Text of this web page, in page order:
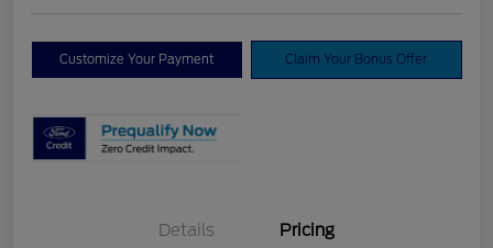
Customize Your Payment Claim Your Bonus Offer
Details Pricing